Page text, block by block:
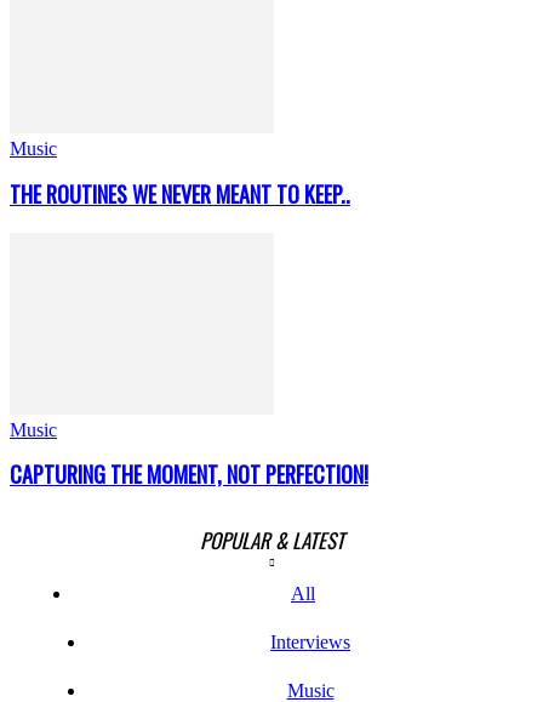
Music
THE ROUTINES WE NEVER MEANT TO KEEP..
Music
CAPTURING THE MOMENT, NOT PERFECTION!
POPULAR & LATEST
All
Interviews
Music